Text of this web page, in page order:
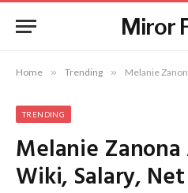
Miror
Home » Trending » Melanie Zanona
TRENDING
Melanie
Wiki, Salary,